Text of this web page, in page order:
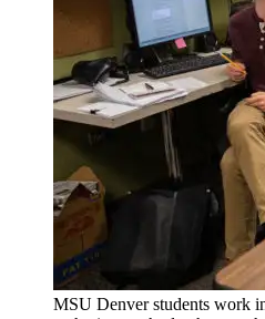
MSU Denver students work